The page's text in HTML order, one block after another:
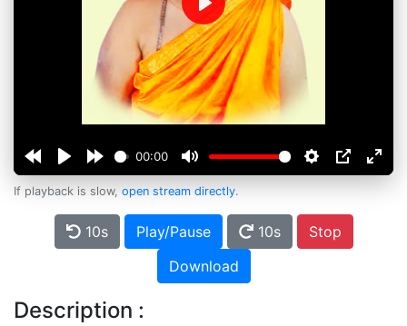
00:00
Play
If playback is slow, open stream directly.
10s Play/Pause 10s
Stop
Download
Description :